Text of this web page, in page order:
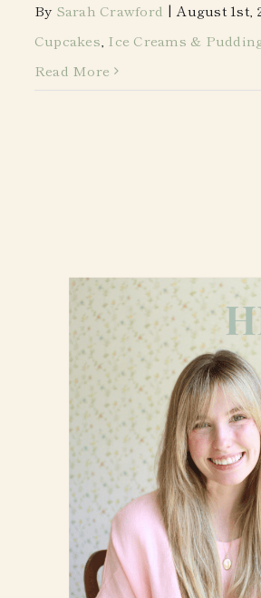
By Sarah Crawford | August 1st,
Cupcakes, Ice Creams &
Read More